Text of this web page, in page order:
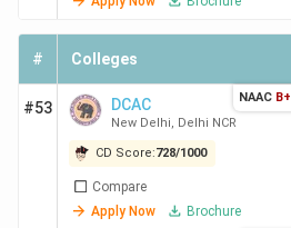
SRCC
New
BCom
(Hons)
1.25
Lakh
# Colleges
#53 DCAC
New Delhi, Delhi NCR
CD Score:728/1000
Compare
Apply Now
Brochure
NAAC B+